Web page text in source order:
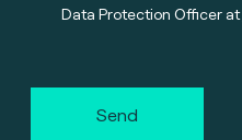
Data Protection Officer at
Send